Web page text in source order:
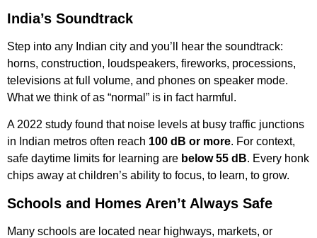
India’s Soundtrack
Step into any Indian city and you’ll hear the soundtrack:
horns, construction, loudspeakers, fireworks, processions,
televisions at full volume, and phones on speaker mode.
What we think of as “normal” is in fact harmful.
A 2022 study found that noise levels at busy traffic junctions
in Indian metros often reach 100 dB or more. For context,
safe daytime limits for learning are below 55 dB. Every honk
chips away at children’s ability to focus, to learn, to grow.
Schools and Homes Aren’t Always Safe
Many schools are located near highways, markets, or